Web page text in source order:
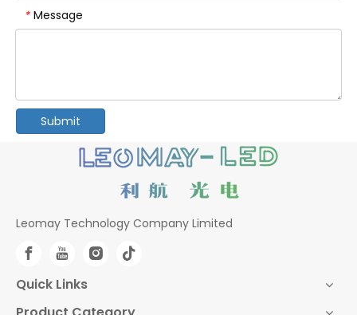
* Message
Submit
Leomay Technology Company Limited
Quick Links